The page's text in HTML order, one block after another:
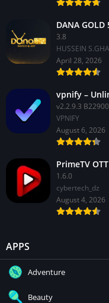
DANA GOLD
3.8
HUSSEIN
April 28, 2026
vpnify –
v2.2.9.3
VPNIFY
August 6, 2026
PrimeTV
1.6.0
cybertech_dz
August 4, 2026
APPS
Adventure
Beauty